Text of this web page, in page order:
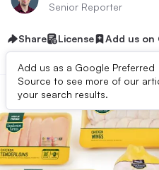
Senior Reporter
Share License Add us on
Add us as a Google Preferred
Source to see more of our
your search results.